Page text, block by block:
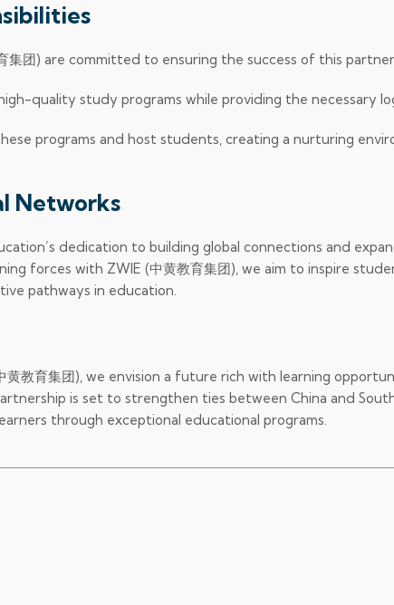
集团) are committed to ensuring the success of this
quality study programs while providing the necessary
programs and host students, creating a nurturing
Networks
dedication to building global connections and
forces with ZWIE (中黄教育集团), we aim to inspire
pathways in education.
教育集团), we envision a future rich with learning
is set to strengthen ties between China and
through exceptional educational programs.